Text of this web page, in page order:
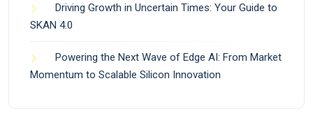
Driving Growth in Uncertain Times: Your Guide to
SKAN 4.0
Powering the Next Wave of Edge AI: From Market
Momentum to Scalable Silicon Innovation